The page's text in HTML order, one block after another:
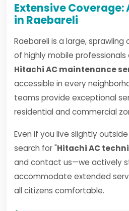
Extensive Coverage:
in Raebareli
Raebareli is a large,
of highly mobile
Hitachi AC maintenance
accessible in every
teams provide exceptional
residential and commercial
Even if you live slightly
search for "Hitachi AC
and contact us—we actively
accommodate extended
all citizens comfortable.